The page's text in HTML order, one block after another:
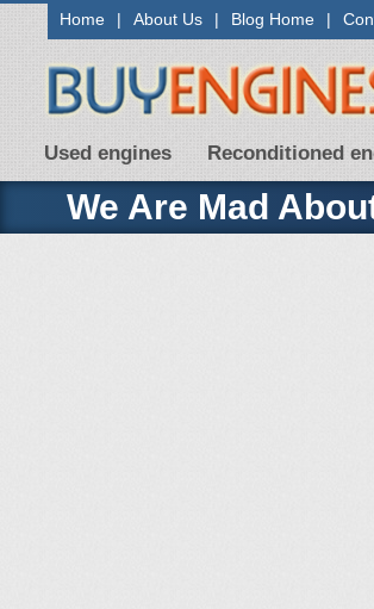
Home | About Us | Blog Home |
Used engines Reconditioned
We Are Mad